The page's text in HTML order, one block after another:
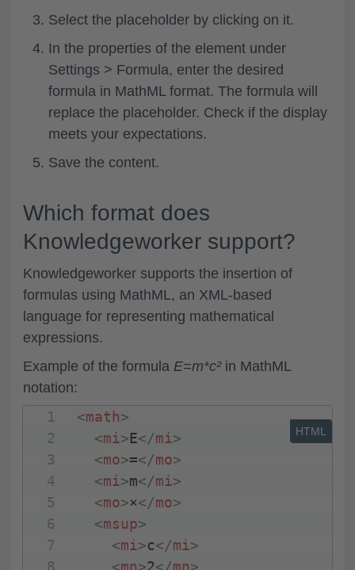
Select the placeholder by clicking on it.
In the properties of the element under
Settings > Formula, enter the desired
formula in MathML format. The formula will
replace the placeholder. Check if the display
meets your expectations.
Save the content.
Which format does
Knowledgeworker support?
Knowledgeworker supports the insertion of
formulas using MathML, an XML-based
language for representing mathematical
expressions.
Example of the formula E=m*c²in MathML
notation:
<math>
<mi>E</mi>
<mo>=</mo>
<mi>m</mi>
<mo>×</mo>
<msup>
<mi>c</mi>
<mn>2</mn>
HTML